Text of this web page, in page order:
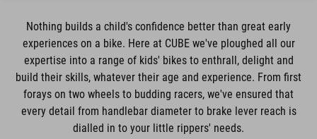
Nothing builds a child's confidence better than great early
experiences on a bike. Here at CUBE we've ploughed all our
expertise into a range of kids' bikes to enthrall, delight and
build their skills, whatever their age and experience. From first
forays on two wheels to budding racers, we've ensured that
every detail from handlebar diameter to brake lever reach is
dialled in to your little rippers' needs.